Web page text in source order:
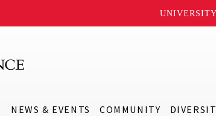
NEWS & EVENTS COMMUNITY